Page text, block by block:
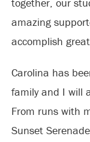
amazing
accomplish
Carolina has
family and I will
From runs with
Sunset